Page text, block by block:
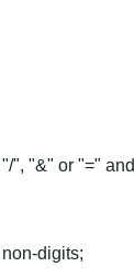
", "&" or "=" and
digits;